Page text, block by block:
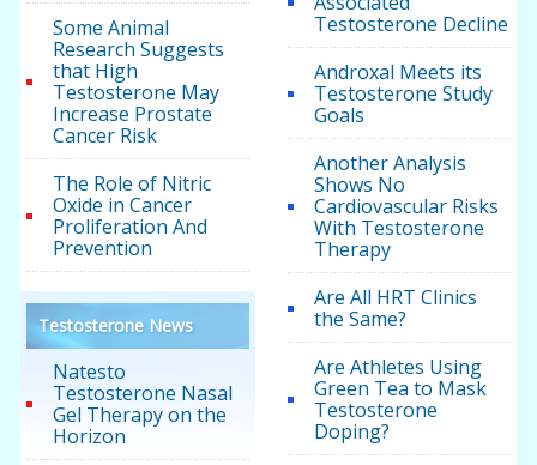
Some Animal
Research Suggests
that High
Testosterone May
Increase Prostate
Cancer Risk
The Role of Nitric
Oxide in Cancer
Proliferation And
Prevention
Testosterone News
Natesto
Testosterone Nasal
Gel Therapy on the
Horizon
Testosterone Decline
Androxal Meets its
Testosterone Study
Goals
Another Analysis
Shows No
Cardiovascular Risks
With Testosterone
Therapy
Are All HRT Clinics
the Same?
Are Athletes Using
Green Tea to Mask
Testosterone
Doping?